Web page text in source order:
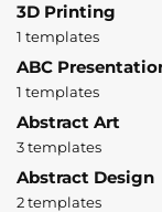
3D Printing
1 templates
ABC
1 templates
Abstract Art
3 templates
Abstract Design
2 templates